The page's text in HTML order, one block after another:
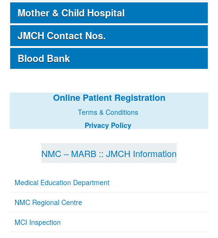
Mother & Child Hospital
JMCH Contact Nos.
Blood Bank
Online Patient Registration
Terms & Conditions
Privacy Policy
NMC – MARB :: JMCH Information
Medical Education Department
NMC Regional Centre
MCI Inspection